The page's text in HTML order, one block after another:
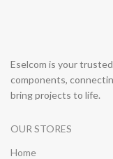
Eselcom is your
components,
bring projects to life.
OUR STORES
Home